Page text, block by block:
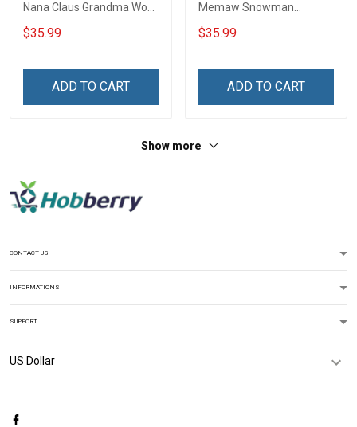
Nana Claus Grandma Wool
Ugly Sweater Gift For
Grandma
$35.99
ADD TO CART
Memaw Snowman
Grandma Wool Ugly
Sweater Gift For Grandma
$35.99
ADD TO CART
Show more
CONTACT US
INFORMATIONS
SUPPORT